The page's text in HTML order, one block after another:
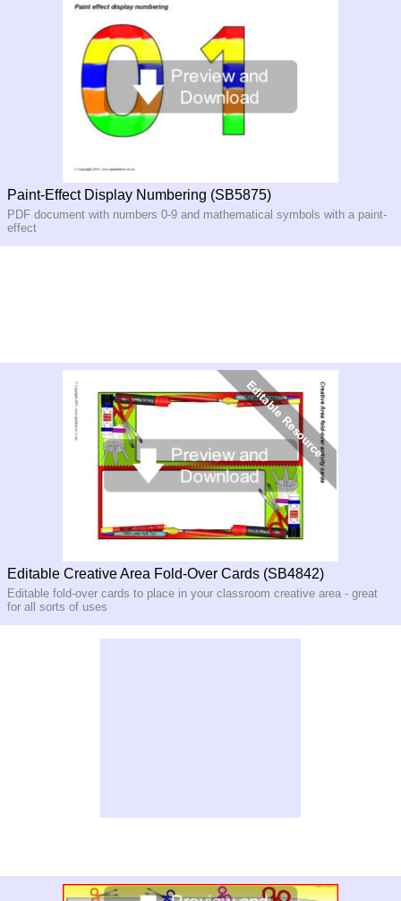
Paint-Effect Display Numbering (SB5875)
PDF document with numbers 0-9 and mathematical symbols with a paint-
effect
Editable Creative Area Fold-Over Cards (SB4842)
Editable fold-over cards to place in your classroom creative area - great
for all sorts of uses